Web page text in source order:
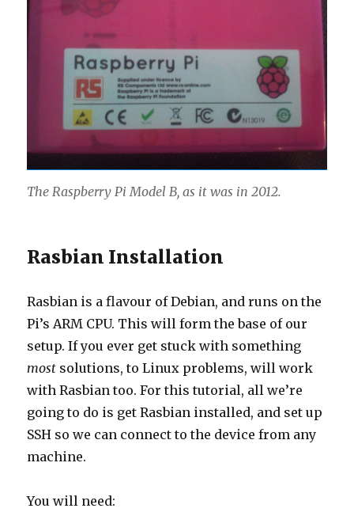
The Raspberry Pi Model B, as it was in 2012.
Rasbian Installation
Rasbian is a flavour of Debian, and runs on the
Pi’s ARM CPU. This will form the base of our
setup. If you ever get stuck with something
most solutions, to Linux problems, will work
with Rasbian too. For this tutorial, all we’re
going to do is get Rasbian installed, and set up
SSH so we can connect to the device from any
machine.
You will need: